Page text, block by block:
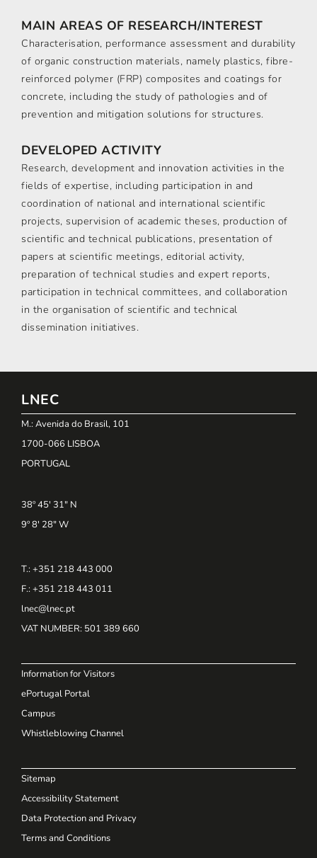
MAIN AREAS OF RESEARCH/INTEREST
Characterisation, performance assessment and durability
of organic construction materials, namely plastics, fibre-
reinforced polymer (FRP) composites and coatings for
concrete, including the study of pathologies and of
prevention and mitigation solutions for structures.
DEVELOPED ACTIVITY
Research, development and innovation activities in the
fields of expertise, including participation in and
coordination of national and international scientific
projects, supervision of academic theses, production of
scientific and technical publications, presentation of
papers at scientific meetings, editorial activity,
preparation of technical studies and expert reports,
participation in technical committees, and collaboration
in the organisation of scientific and technical
dissemination initiatives.
LNEC
M.: Avenida do Brasil, 101
1700-066 LISBOA
PORTUGAL
38º 45' 31" N
9º 8' 28" W
T.: +351 218 443 000
F.: +351 218 443 011
lnec@lnec.pt
VAT NUMBER: 501 389 660
Information for Visitors
ePortugal Portal
Campus
Whistleblowing Channel
Sitemap
Accessibility Statement
Data Protection and Privacy
Terms and Conditions